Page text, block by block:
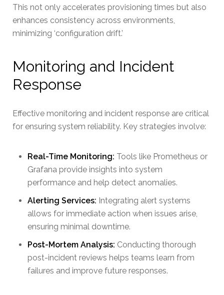
This not only accelerates provisioning times but also
enhances consistency across environments,
minimizing ‘configuration drift.’
Monitoring and Incident
Response
Effective monitoring and incident response are critical
for ensuring system reliability. Key strategies involve:
Real-Time Monitoring: Tools like Prometheus or
Grafana provide insights into system
performance and help detect anomalies.
Alerting Services: Integrating alert systems
allows for immediate action when issues arise,
ensuring minimal downtime.
Post-Mortem Analysis: Conducting thorough
post-incident reviews helps teams learn from
failures and improve future responses.